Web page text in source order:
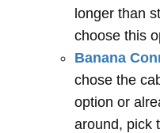
longer than
choose this
Banana
chose the
option or
around, pick